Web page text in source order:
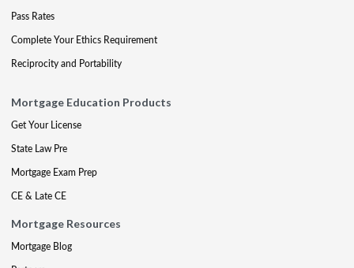
Pass Rates
Complete Your Ethics Requirement
Reciprocity and Portability
Mortgage Education Products
Get Your License
State Law Pre
Mortgage Exam Prep
CE & Late CE
Mortgage Resources
Mortgage Blog